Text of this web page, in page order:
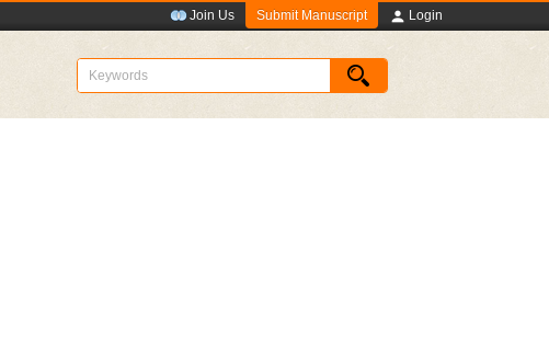
Join Us Submit Manuscript Login